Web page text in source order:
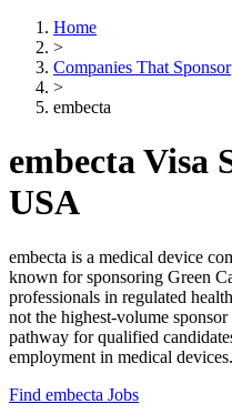
Home
>
Companies That Sponsor
>
embecta
embecta Visa
USA
embecta is a medical device
known for sponsoring Green
professionals in regulated
not the highest-volume
pathway for qualified
employment in medical devices.
Find embecta Jobs